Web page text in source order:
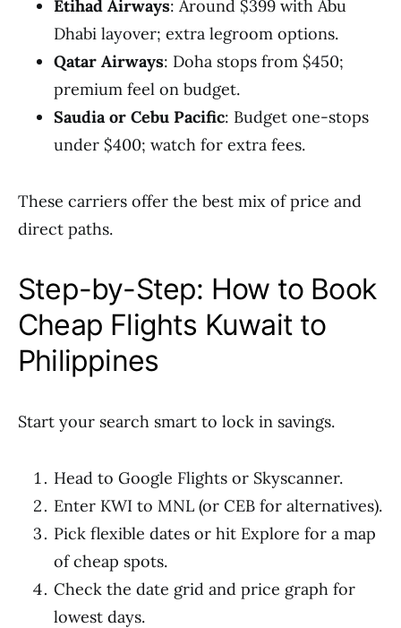
Etihad Airways: Around $399 with Abu
Dhabi layover; extra legroom options.
Qatar Airways: Doha stops from $450;
premium feel on budget.
Saudia or Cebu Pacific: Budget one-stops
under $400; watch for extra fees.
These carriers offer the best mix of price and
direct paths.
Step-by-Step: How to Book
Cheap Flights Kuwait to
Philippines
Start your search smart to lock in savings.
Head to Google Flights or Skyscanner.
Enter KWI to MNL (or CEB for alternatives).
Pick flexible dates or hit Explore for a map
of cheap spots.
Check the date grid and price graph for
lowest days.